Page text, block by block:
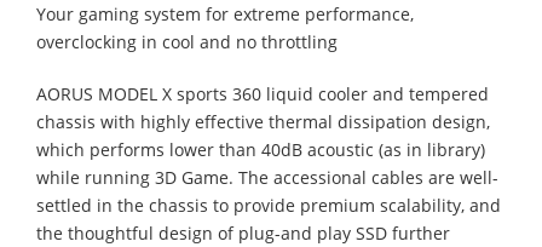
Your gaming system for extreme performance,
overclocking in cool and no throttling
AORUS MODEL X sports 360 liquid cooler and tempered
chassis with highly effective thermal dissipation design,
which performs lower than 40dB acoustic (as in library)
while running 3D Game. The accessional cables are well-
settled in the chassis to provide premium scalability, and
the thoughtful design of plug-and play SSD further